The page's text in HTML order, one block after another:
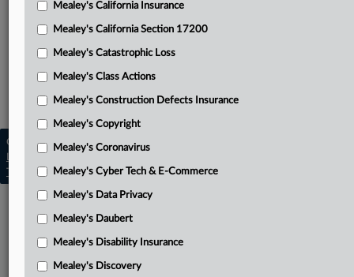
Related Sections
Mealey's Fracking
Copyright © 2026, LexisNexis. All rights reserved. |
Learn more
Trust Center|Cookie Settings| Processing Notice
Mealey's California Insurance
Mealey's California Section 17200
Mealey's Catastrophic Loss
Mealey's Class Actions
Mealey's Construction Defects Insurance
Mealey's Copyright
Mealey's Coronavirus
Mealey's Cyber Tech & E-Commerce
Mealey's Data Privacy
Mealey's Daubert
Mealey's Disability Insurance
Mealey's Discovery